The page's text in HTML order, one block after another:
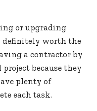
or upgrading
definitely worth the
a contractor by
project because they
plenty of
each task.